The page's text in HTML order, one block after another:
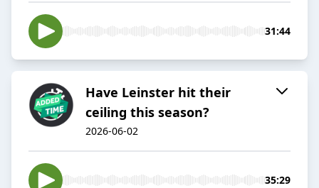
31:44
Have Leinster hit their
ceiling this season?
2026-06-02
35:29